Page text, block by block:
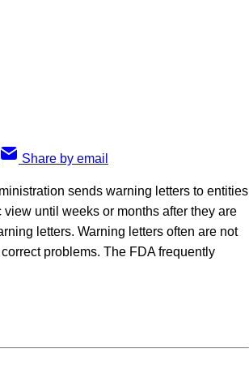
Share by email
sends warning letters to entities
until weeks or months after they are
letters. Warning letters often are not
problems. The FDA frequently